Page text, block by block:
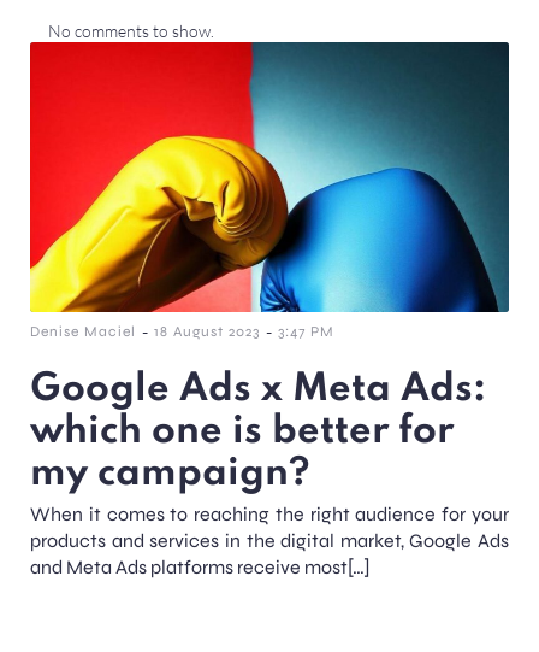
No comments to show.
Denise Maciel - 18 August 2023 - 3:47 PM
Google Ads x Meta Ads:
which one is better for
my campaign?
When it comes to reaching the right audience for your
products and services in the digital market, Google Ads
and Meta Ads platforms receive most[…]